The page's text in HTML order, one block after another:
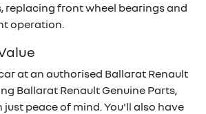
replacing front wheel bearings and
operation.
at an authorised Ballarat Renault
Ballarat RenaultGenuine Parts,
peace of mind. You'll also have